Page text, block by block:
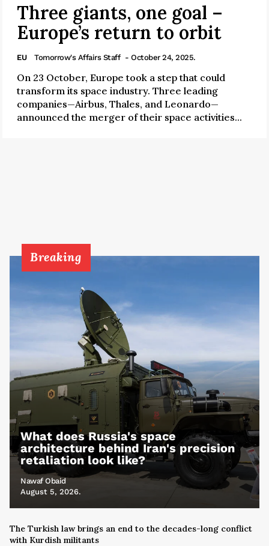
Three giants, one goal –
Europe’s return to orbit
EU Tomorrow's Affairs Staff - October 24, 2025.
On 23 October, Europe took a step that could
transform its space industry. Three leading
companies—Airbus, Thales, and Leonardo—
announced the merger of their space activities...
Breaking
What does Russia's space
architecture behind Iran's precision
retaliation look like?
Nawaf Obaid
August 5, 2026.
The Turkish law brings an end to the decades-long conflict
with Kurdish militants